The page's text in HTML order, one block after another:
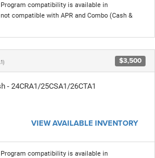
compatibility is available in
compatible with APR and Combo (Cash &
$3,500
- 24CRA1/25CSA1/26CTA1
VIEW AVAILABLE INVENTORY
compatibility is available in